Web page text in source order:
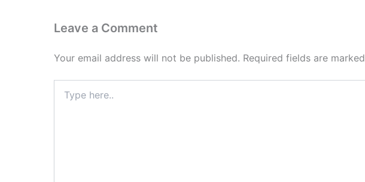
Leave a Comment
Your email address will not be published. Required fields are marked
here..